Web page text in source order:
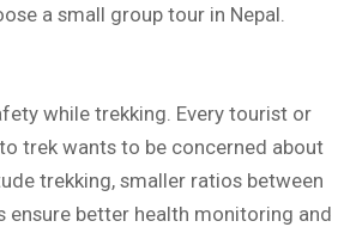
a small group tour in Nepal.
while trekking. Every tourist or
trek wants to be concerned about
trekking, smaller ratios between
ensure better health monitoring and